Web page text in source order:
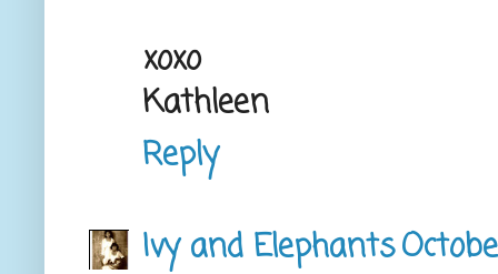
xoxo
Kathleen
Reply
Ivy and Elephants